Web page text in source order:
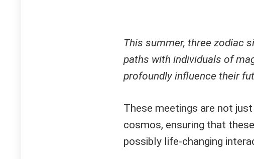
This summer, three zodiac
paths with individuals of
profoundly influence their
These meetings are not
cosmos, ensuring that
possibly life-changing